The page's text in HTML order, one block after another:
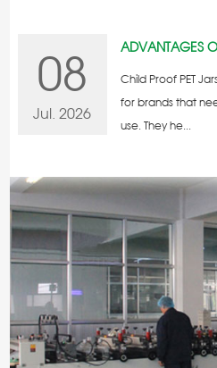
08
Jul. 2026
ADVANTAGES
Child Proof PET
for brands that
use. They he...